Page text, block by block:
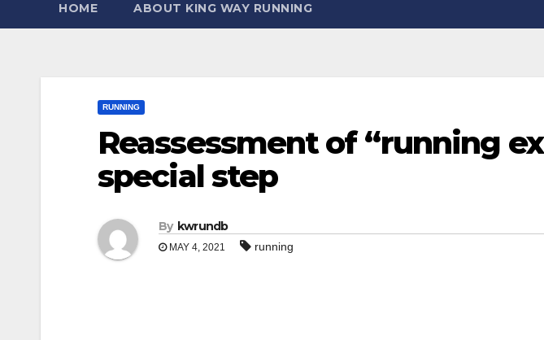
HOME ABOUT KING WAY RUNNING
RUNNING
Reassessment of “running
special step
By kwrundb
MAY 4, 2021 running